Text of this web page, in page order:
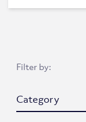
Filter by: